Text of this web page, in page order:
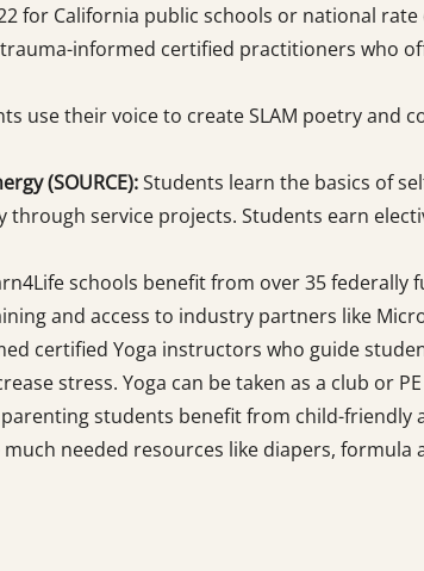
for California public schools or national rate
informed certified practitioners who
use their voice to create SLAM poetry and
(SOURCE):Students learn the basics of
service projects. Students earn
schools benefit from over 35 federally
and access to industry partners like
certified Yoga instructors who guide
stress. Yoga can be taken as a club or
students benefit from child-friendly
needed resources like diapers, formula